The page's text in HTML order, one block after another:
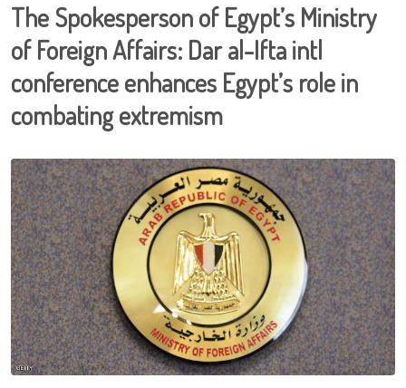
The Spokesperson of Egypt’s Ministry
of Foreign Affairs: Dar al-Ifta intl
conference enhances Egypt’s role in
combating extremism